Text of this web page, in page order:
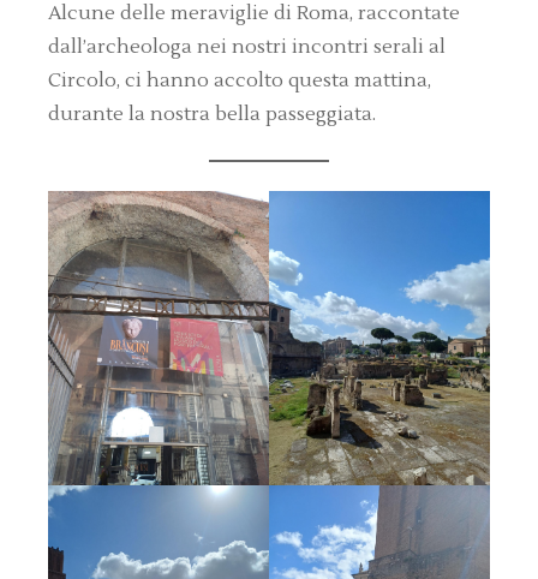
Alcune delle meraviglie di Roma, raccontate
dall’archeologa nei nostri incontri serali al
Circolo, ci hanno accolto questa mattina,
durante la nostra bella passeggiata.